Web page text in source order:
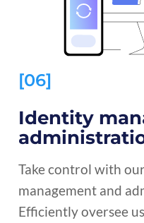
[06]
Identity
Take control with
management and
Efficiently oversee